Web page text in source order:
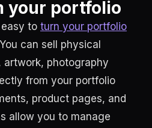
your portfolio
to turn your portfolio
can sell physical
photography
from your portfolio
product pages, and
allow you to manage